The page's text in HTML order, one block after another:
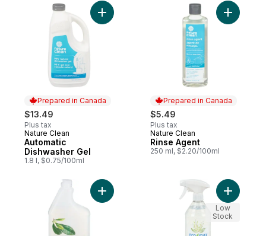
Prepared in Canada
$13.49
Plus tax
Prepared in Canada
Nature Clean
Automatic
Dishwasher Gel
1.8 l, $0.75/100ml
Add Automatic Dishwasher Gel to cart
Prepared in Canada
$5.49
Plus tax
Prepared in Canada
Nature Clean
Rinse Agent
250 ml, $2.20/100ml
Add
Add Toilet Bowl Cleaner, Tea Tree to cart
Add
Low
Stock